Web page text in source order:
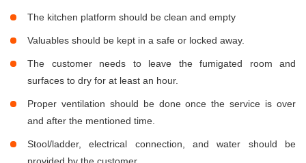
The kitchen platform should be clean and empty
Valuables should be kept in a safe or locked away.
The customer needs to leave the fumigated room and
surfaces to dry for at least an hour.
Proper ventilation should be done once the service is over
and after the mentioned time.
Stool/ladder, electrical connection, and water should be
provided by the customer.